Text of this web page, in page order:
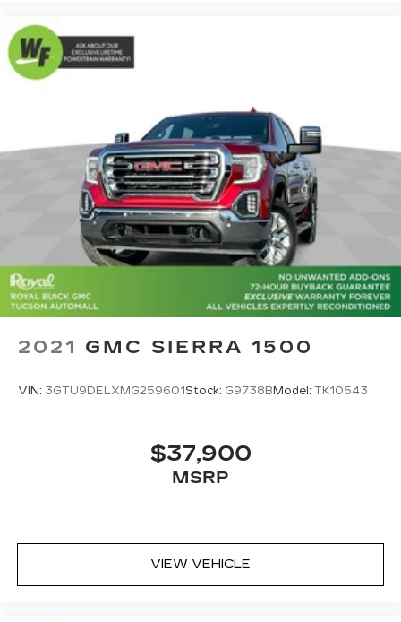
2021 GMC SIERRA 1500
VIN: 3GTU9DELXMG259601Stock: G9738BModel: TK10543
$37,900
MSRP
VIEW VEHICLE